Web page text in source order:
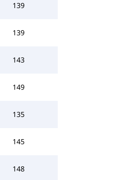
139
139
143
149
135
145
148